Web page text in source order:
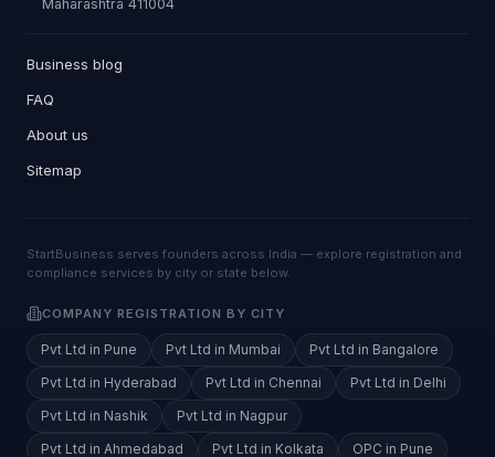
Maharashtra 411004
Business blog
FAQ
About us
Sitemap
StartBusiness serves founders across India — explore registration and
compliance services by city or state below.
COMPANY REGISTRATION BY CITY
Pvt Ltd in Pune Pvt Ltd in Mumbai
Pvt Ltd in Bangalore
Pvt Ltd in Hyderabad
Pvt Ltd in Chennai
Pvt Ltd in Delhi
Pvt Ltd in Nashik
Pvt Ltd in Nagpur
Pvt Ltd in Ahmedabad
Pvt Ltd in Kolkata
OPC in Pune